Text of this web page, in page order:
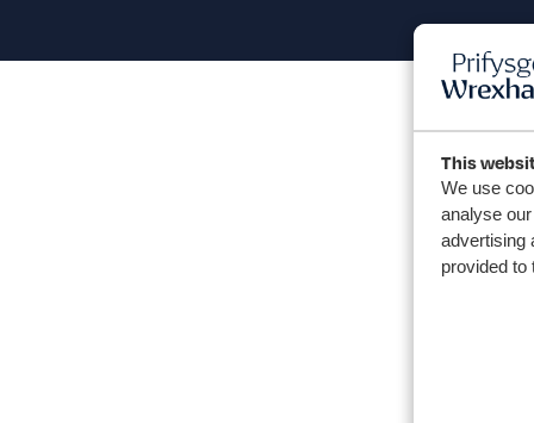
This
We use
analyse
advertising
provided to